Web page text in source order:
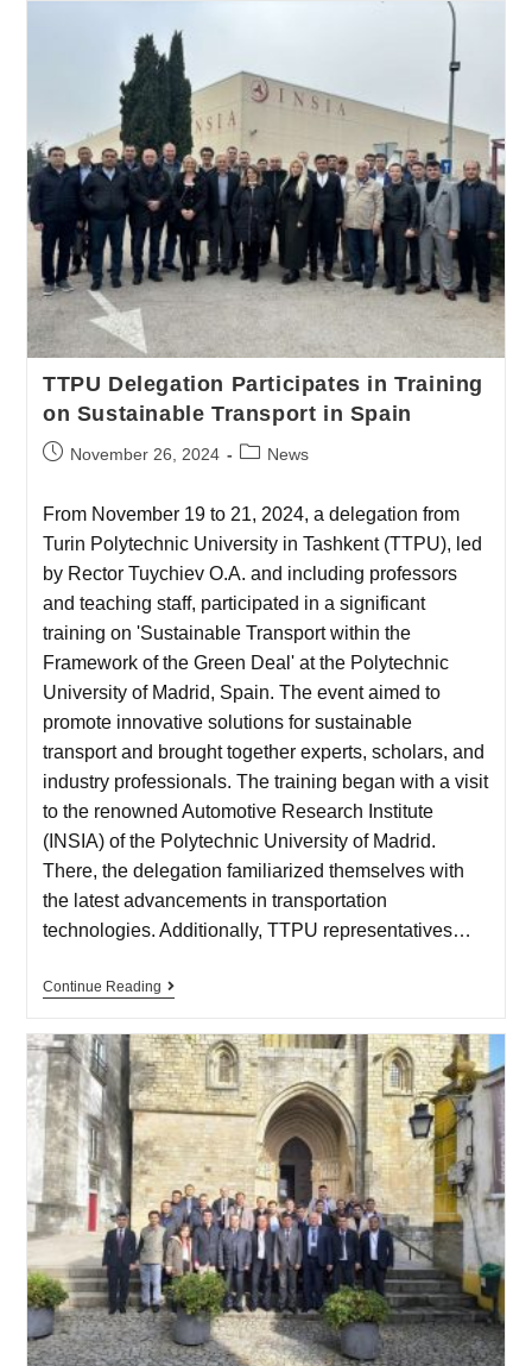
TTPU Delegation Participates in Training
on Sustainable Transport in Spain
November 26, 2024 News
From November 19 to 21, 2024, a delegation from
Turin Polytechnic University in Tashkent (TTPU), led
by Rector Tuychiev O.A. and including professors
and teaching staff, participated in a significant
training on 'Sustainable Transport within the
Framework of the Green Deal' at the Polytechnic
University of Madrid, Spain. The event aimed to
promote innovative solutions for sustainable
transport and brought together experts, scholars, and
industry professionals. The training began with a visit
to the renowned Automotive Research Institute
(INSIA) of the Polytechnic University of Madrid.
There, the delegation familiarized themselves with
the latest advancements in transportation
technologies. Additionally, TTPU representatives…
Continue Reading